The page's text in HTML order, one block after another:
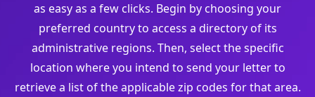
as easy as a few clicks. Begin by choosing your
preferred country to access a directory of its
administrative regions. Then, select the specific
location where you intend to send your letter to
retrieve a list of the applicable zip codes for that area.